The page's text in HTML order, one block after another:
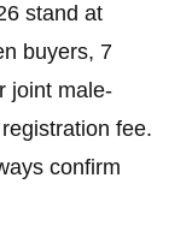
stand at
buyers, 7
joint male-
fee.
confirm